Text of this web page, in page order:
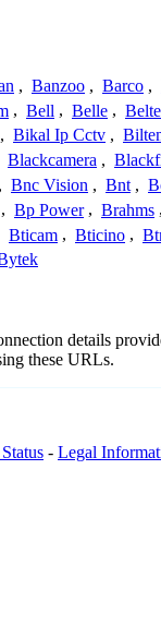
, Banzoo , Barco ,
, Bell , Belle ,
, Bikal Ip Cctv ,
Blackcamera ,
, Bnc Vision , Bnt ,
, Bp Power , Brahms ,
Bticam , Bticino ,
details
these URLs.
- Legal